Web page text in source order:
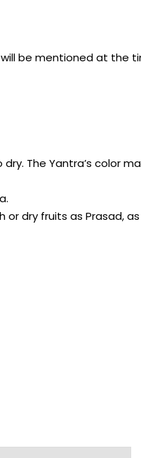
be mentioned at the
The Yantra’s color
dry fruits as Prasad, as